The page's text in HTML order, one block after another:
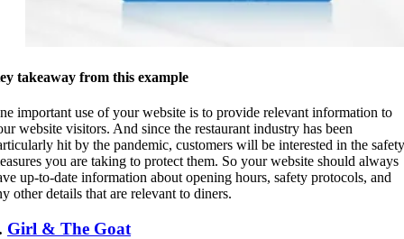
takeaway from this example
important use of your website is to provide relevant information to
website visitors. And since the restaurant industry has been
hit by the pandemic, customers will be interested in the safety
you are taking to protect them. So your website should always
up-to-date information about opening hours, safety protocols, and
other details that are relevant to diners.
Girl & The Goat